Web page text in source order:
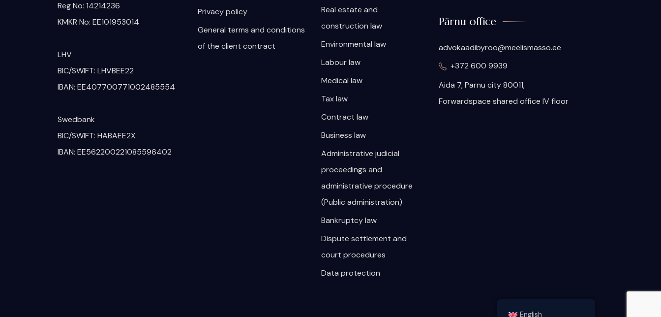
Reg No: 14214236
KMKR No: EE101953014
LHV
BIC/SWIFT: LHVBEE22
IBAN: EE407700771002485554
Swedbank
BIC/SWIFT: HABAEE2X
IBAN: EE562200221085596402
Privacy policy
General terms and conditions
of the client contract
Real estate and
construction law
Environmental law
Labour law
Medical law
Tax law
Contract law
Business law
Administrative judicial
proceedings and
administrative procedure
(Public administration)
Bankruptcy law
Dispute settlement and
court procedures
Data protection
Pärnu office
advokaadibyroo@meelismasso.ee
+372 600 9939
Aida 7, Pärnu city 80011,
Forwardspace shared office IV floor
English